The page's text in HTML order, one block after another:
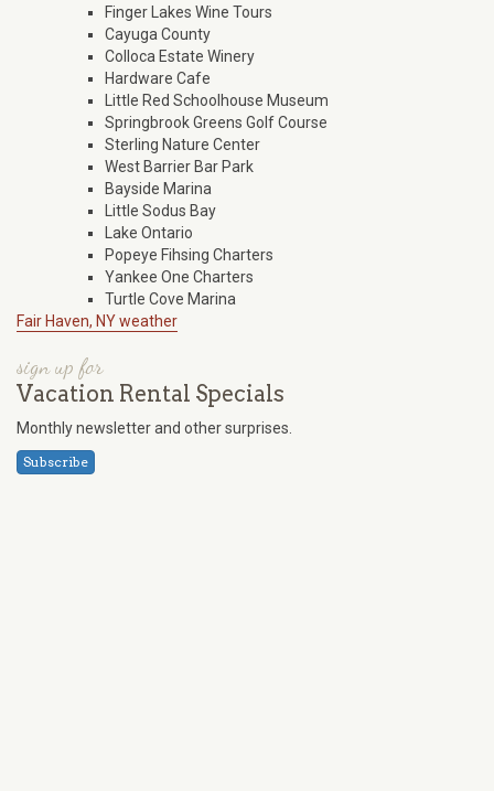
Finger Lakes Wine Tours
Cayuga County
Colloca Estate Winery
Hardware Cafe
Little Red Schoolhouse Museum
Springbrook Greens Golf Course
Sterling Nature Center
West Barrier Bar Park
Bayside Marina
Little Sodus Bay
Lake Ontario
Popeye Fihsing Charters
Yankee One Charters
Turtle Cove Marina
Fair Haven, NY weather
sign up for
Vacation Rental Specials
Monthly newsletter and other surprises.
Subscribe